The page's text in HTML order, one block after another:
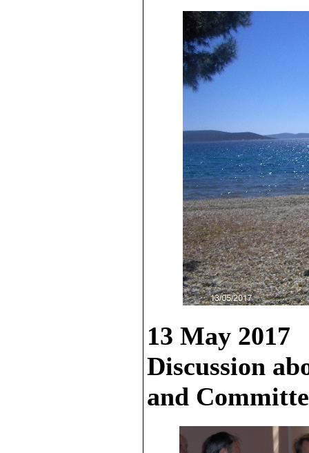
13 May 2017
Discussion
and